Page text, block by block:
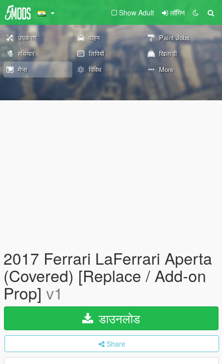
Show Adult लॉगिन
उपकरण वाहन
Paint Jobs
हथियार
लिपियों
खिलाड़ी
मैप्स
विविध More
2017 Ferrari LaFerrari Aperta
(Covered) [Replace / Add-on
Prop] v1
डाउनलोड
Share